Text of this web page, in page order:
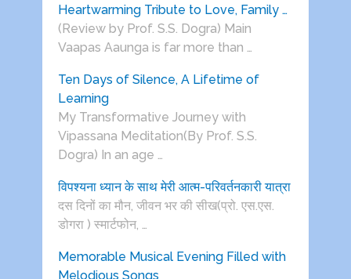
Heartwarming Tribute to Love, Family …
(Review by Prof. S.S. Dogra) Main
Vaapas Aaunga is far more than …
Ten Days of Silence, A Lifetime of
Learning
My Transformative Journey with
Vipassana Meditation(By Prof. S.S.
Dogra) In an age …
विपश्यना ध्यान के साथ मेरी आत्म-परिवर्तनकारी यात्रा
दस दिनों का मौन, जीवन भर की सीख(प्रो. एस.एस.
डोगरा ) स्मार्टफोन, …
Memorable Musical Evening Filled with
Melodious Songs